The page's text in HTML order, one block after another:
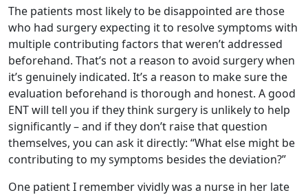
The patients most likely to be disappointed are those
who had surgery expecting it to resolve symptoms with
multiple contributing factors that weren’t addressed
beforehand. That’s not a reason to avoid surgery when
it’s genuinely indicated. It’s a reason to make sure the
evaluation beforehand is thorough and honest. A good
ENT will tell you if they think surgery is unlikely to help
significantly – and if they don’t raise that question
themselves, you can ask it directly: “What else might be
contributing to my symptoms besides the deviation?”
One patient I remember vividly was a nurse in her late